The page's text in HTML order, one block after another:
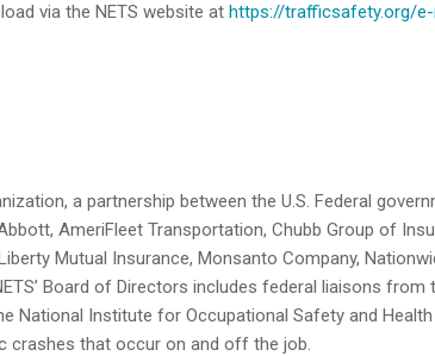
via the NETS website at https://trafficsafety.org/
a partnership between the U.S. Federal
AmeriFleet Transportation, Chubb Group of
Mutual Insurance, Monsanto Company,
Board of Directors includes federal liaisons
National Institute for Occupational Safety and Health
crashes that occur on and off the job.